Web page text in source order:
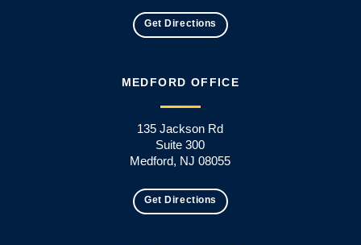
Get Directions
MEDFORD OFFICE
135 Jackson Rd
Suite 300
Medford, NJ 08055
Get Directions